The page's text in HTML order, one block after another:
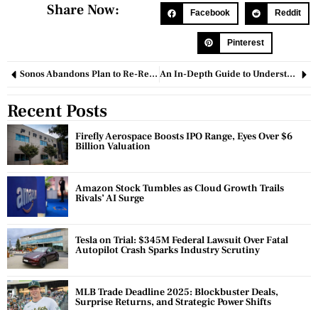
Share Now: Facebook Reddit
Pinterest
Sonos Abandons Plan to Re-Release Old App Amid Ongoing Issues with New Software An In-Depth Guide to Understanding Medical Nutrition Therapy
Recent Posts
Firefly Aerospace Boosts IPO Range, Eyes Over $6
Billion Valuation
Amazon Stock Tumbles as Cloud Growth Trails
Rivals’ AI Surge
Tesla on Trial: $345M Federal Lawsuit Over Fatal
Autopilot Crash Sparks Industry Scrutiny
MLB Trade Deadline 2025: Blockbuster Deals,
Surprise Returns, and Strategic Power Shifts